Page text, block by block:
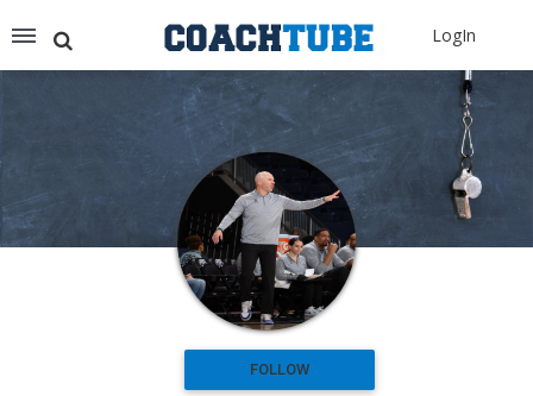
LogIn
FOLLOW
Recommended for You
Archery (9)
Badminton (11)
Baseball (251)
Basketball (1776)
Coach Development (198)
Cricket (19)